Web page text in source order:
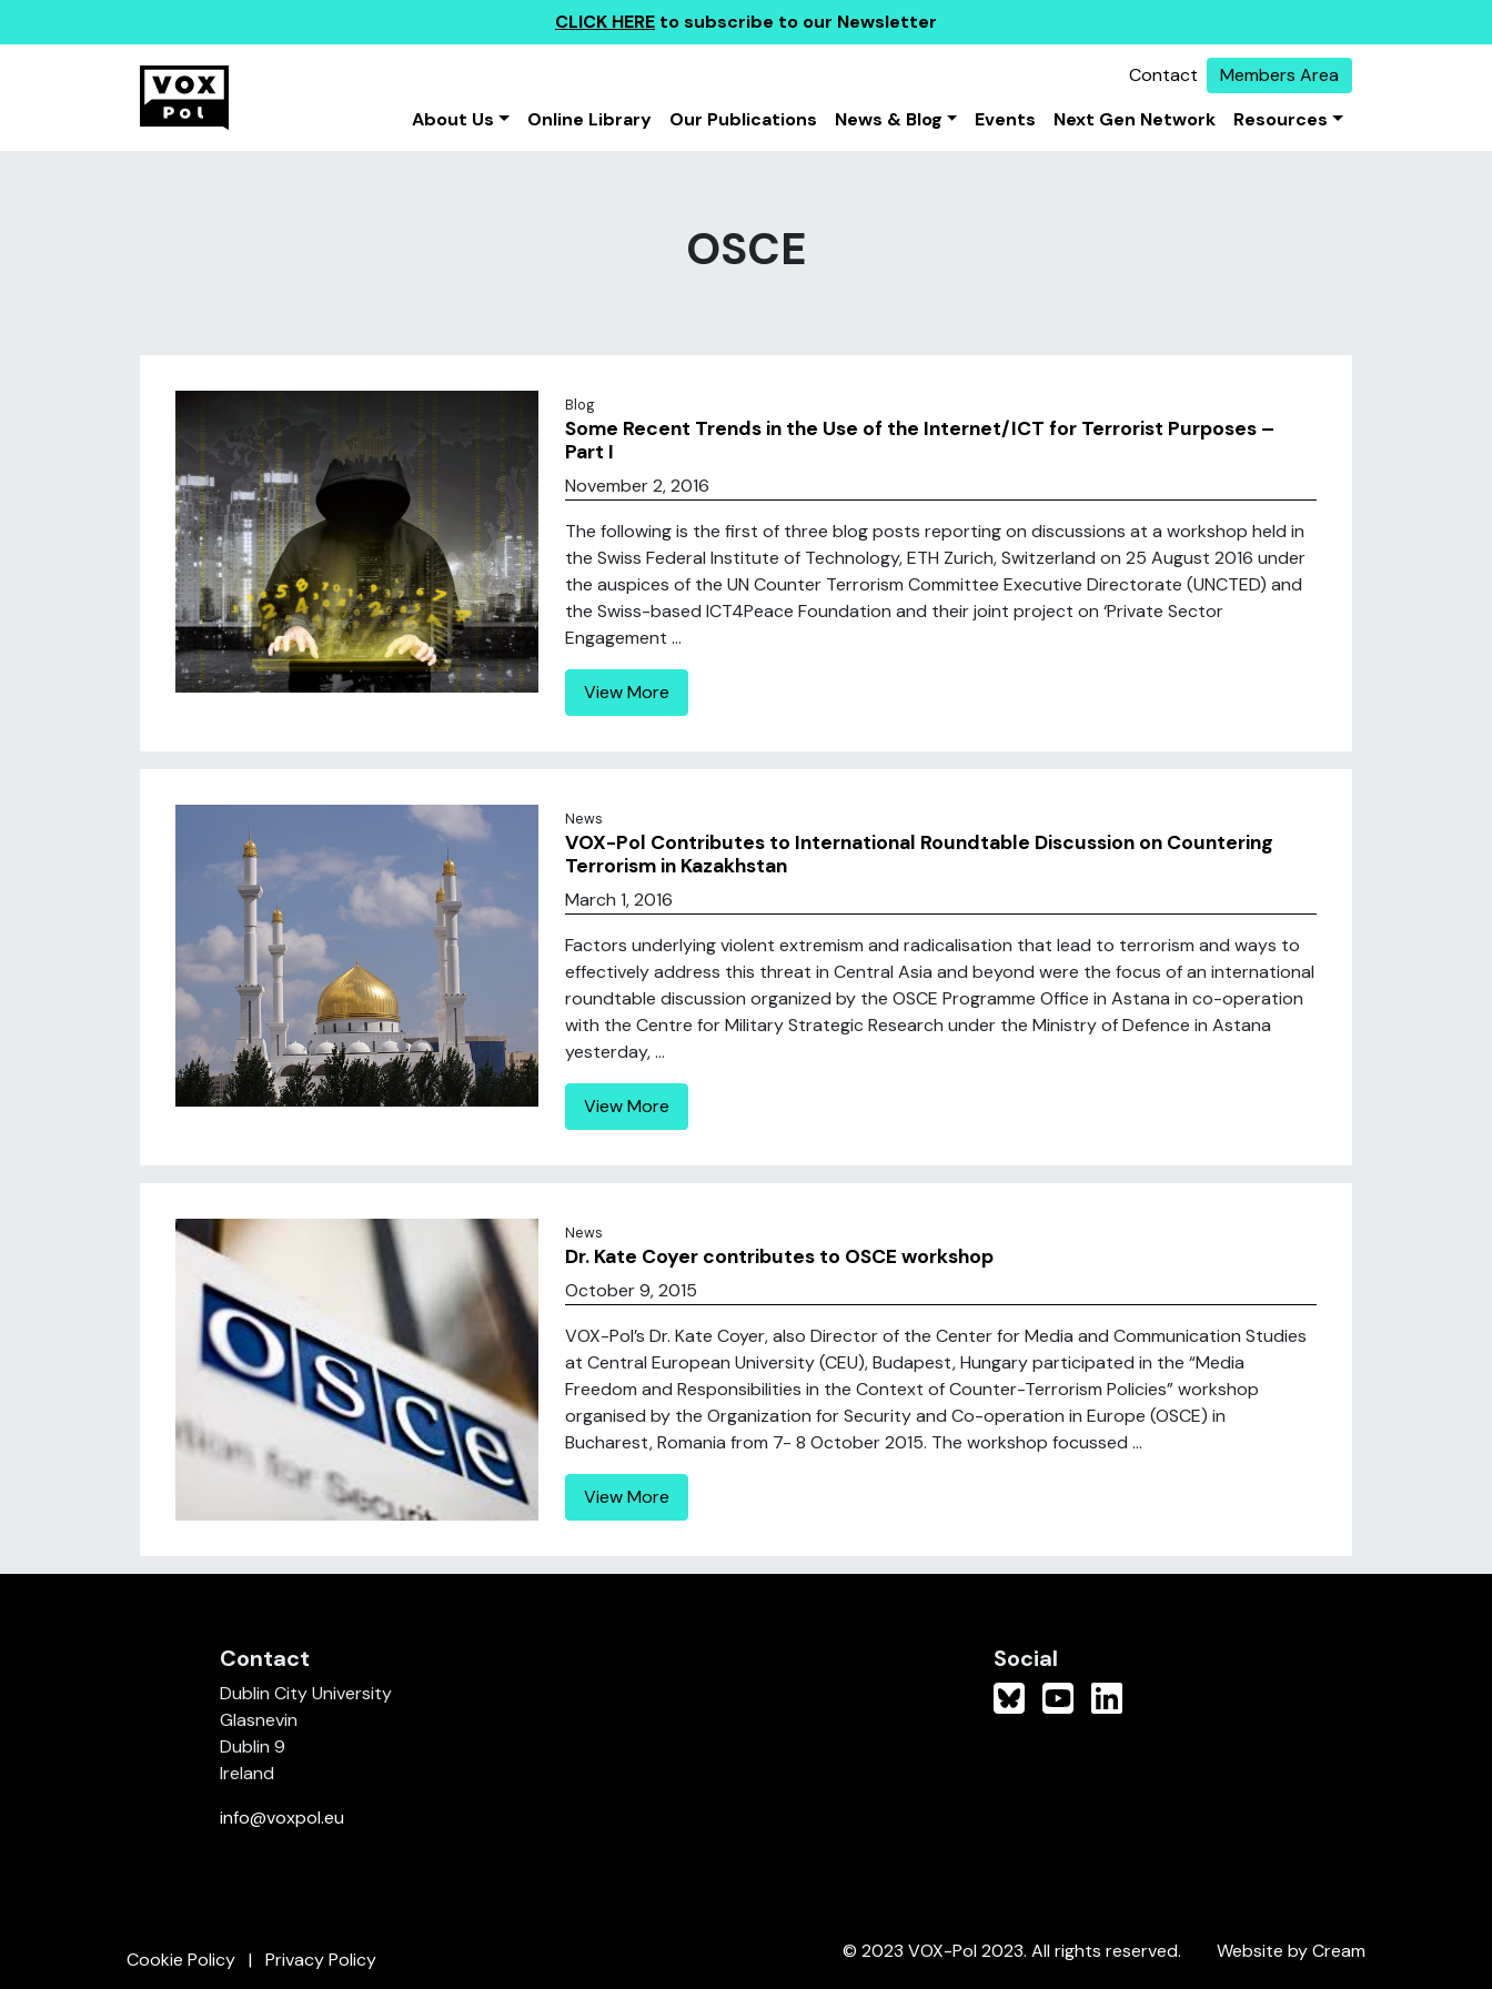
CLICK HERE to subscribe to our Newsletter
Contact
Members Area
About Us
Online Library Our Publications News & Blog Events Next Gen Network Resources
OSCE
Blog
Some Recent Trends in the Use of the Internet/ICT for Terrorist Purposes –
Part I
November 2, 2016
The following is the first of three blog posts reporting on discussions at a workshop held in
the Swiss Federal Institute of Technology, ETH Zurich, Switzerland on 25 August 2016 under
the auspices of the UN Counter Terrorism Committee Executive Directorate (UNCTED) and
the Swiss-based ICT4Peace Foundation and their joint project on ‘Private Sector
Engagement ...
View More
News
VOX-Pol Contributes to International Roundtable Discussion on Countering
Terrorism in Kazakhstan
March 1, 2016
Factors underlying violent extremism and radicalisation that lead to terrorism and ways to
effectively address this threat in Central Asia and beyond were the focus of an international
roundtable discussion organized by the OSCE Programme Office in Astana in co-operation
with the Centre for Military Strategic Research under the Ministry of Defence in Astana
yesterday, ...
View More
News
Dr. Kate Coyer contributes to OSCE workshop
October 9, 2015
VOX-Pol’s Dr. Kate Coyer, also Director of the Center for Media and Communication Studies
at Central European University (CEU), Budapest, Hungary participated in the “Media
Freedom and Responsibilities in the Context of Counter-Terrorism Policies” workshop
organised by the Organization for Security and Co-operation in Europe (OSCE) in
Bucharest, Romania from 7- 8 October 2015. The workshop focussed ...
View More
Contact
Dublin City University
Glasnevin
Dublin 9
Ireland
info@voxpol.eu
Social
Cookie Policy Privacy Policy © 2023 VOX-Pol 2023. All rights reserved. Website by Cream